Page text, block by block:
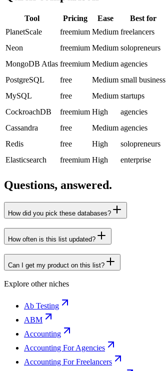
Tool Pricing Ease Best for
PlanetScale
freemium Medium freelancers
Neon
freemium Medium solopreneurs
MongoDB Atlas freemium Medium agencies
PostgreSQL
free Medium small business
MySQL
free Medium startups
CockroachDB
freemium High agencies
Cassandra
free Medium agencies
Redis
free High solopreneurs
Elasticsearch
freemium High enterprise
Questions, answered.
How did you pick these databases?
How often is this list updated?
Can I get my product on this list?
Explore other niches
Ab Testing
ABM
Accounting
Accounting For Agencies
Accounting For Freelancers